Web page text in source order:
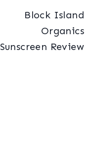
Block Island
Organics
Sunscreen Review